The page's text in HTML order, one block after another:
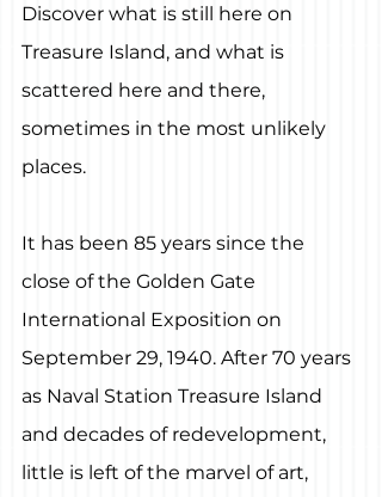
Discover what is still here on
Treasure Island, and what is
scattered here and there,
sometimes in the most unlikely
places.
It has been 85 years since the
close of the Golden Gate
International Exposition on
September 29, 1940. After 70 years
as Naval Station Treasure Island
and decades of redevelopment,
little is left of the marvel of art,